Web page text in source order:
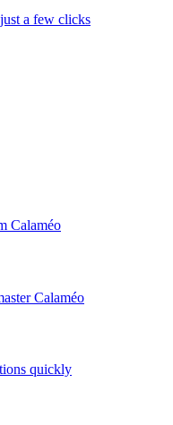
a few clicks
Calaméo
Calaméo
quickly